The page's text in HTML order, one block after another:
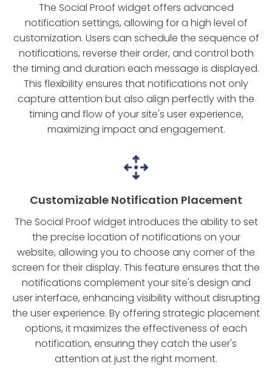
The Social Proof widget offers advanced
notification settings, allowing for a high level of
customization. Users can schedule the sequence of
notifications, reverse their order, and control both
the timing and duration each message is displayed.
This flexibility ensures that notifications not only
capture attention but also align perfectly with the
timing and flow of your site's user experience,
maximizing impact and engagement.
Customizable Notification Placement
The Social Proof widget introduces the ability to set
the precise location of notifications on your
website, allowing you to choose any corner of the
screen for their display. This feature ensures that the
notifications complement your site's design and
user interface, enhancing visibility without disrupting
the user experience. By offering strategic placement
options, it maximizes the effectiveness of each
notification, ensuring they catch the user's
attention at just the right moment.